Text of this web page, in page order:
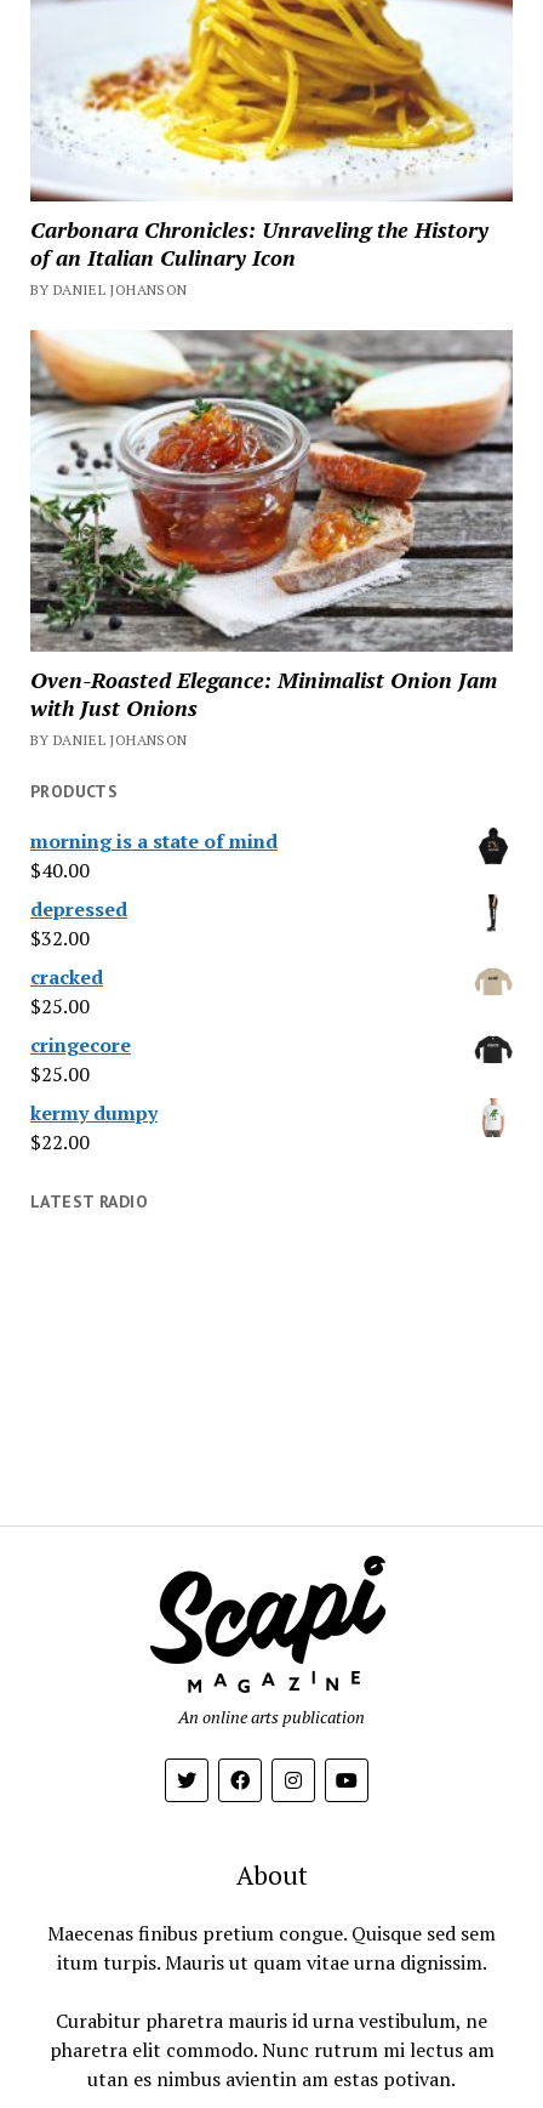
Carbonara Chronicles: Unraveling the History
of an Italian Culinary Icon
BY DANIEL JOHANSON
Oven-Roasted Elegance: Minimalist Onion Jam
with Just Onions
BY DANIEL JOHANSON
PRODUCTS
morning is a state of mind
$40.00
depressed
$32.00
cracked
$25.00
cringecore
$25.00
kermy dumpy
$22.00
LATEST RADIO
An online arts publication
About
Maecenas finibus pretium congue. Quisque sed sem
itum turpis. Mauris ut quam vitae urna dignissim.
Curabitur pharetra mauris id urna vestibulum, ne
pharetra elit commodo. Nunc rutrum mi lectus am
utan es nimbus avientin am estas potivan.